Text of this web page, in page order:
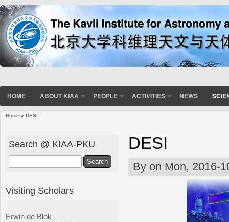
HOME ABOUT KIAA PEOPLE ACTIVITIES NEWS
Home » DESI
DESI
By on Mon, 2016-
Search @ KIAA-PKU
Visiting Scholars
Erwin de Blok